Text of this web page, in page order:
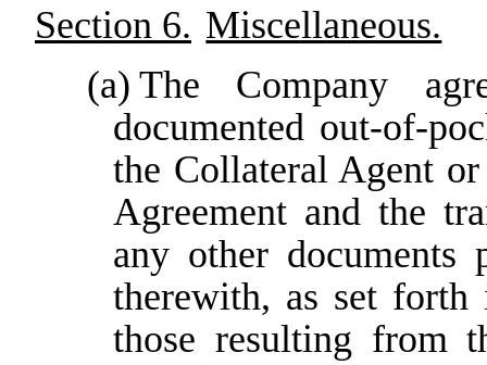
Section 6. Miscellaneous.
(a) The Company
documented out-of-
the Collateral Agent
Agreement and the
any other documents
therewith, as set
those resulting from